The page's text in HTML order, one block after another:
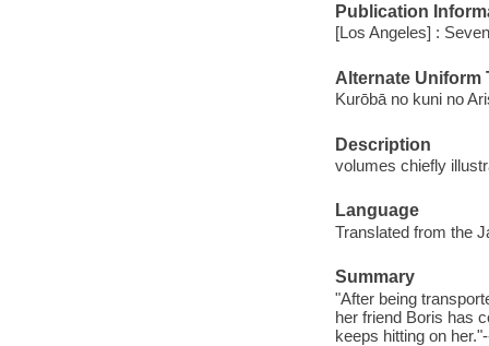
Publication
[Los Angeles] :
Alternate Uniform
Kurōbā no kuni no
Description
volumes chiefly
Language
Translated from the
Summary
"After being
her friend Boris has
keeps hitting on